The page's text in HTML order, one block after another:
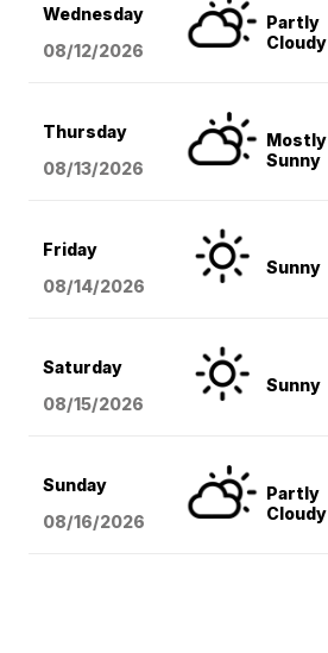
Wednesday
08/12/2026
Partly
Cloudy
Thursday
08/13/2026
Mostly
Sunny
Friday
08/14/2026
Sunny
Saturday
08/15/2026
Sunny
Sunday
08/16/2026
Partly
Cloudy